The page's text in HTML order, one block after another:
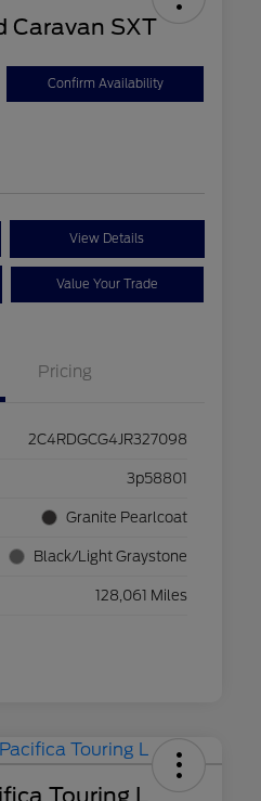
Caravan SXT
Confirm Availability
View Details
Value Your Trade
Pricing
2C4RDGCG4JR327098
3p58801
Granite Pearlcoat
Black/Light Graystone
128,061 Miles
Touring L